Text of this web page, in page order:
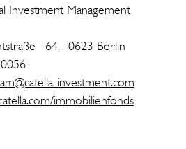
Investment Management
164, 10623 Berlin
investment.com
immobilienfonds